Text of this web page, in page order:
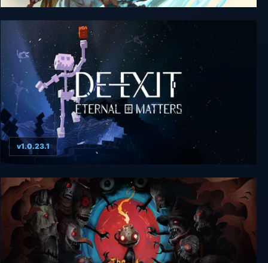
Eternal Strands
De-Exit - Eternal Matters
v1.0.23.1